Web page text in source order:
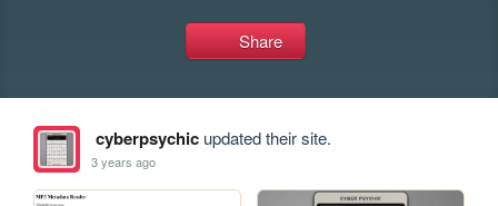
Share
cyberpsychicupdated their site.
3 years ago